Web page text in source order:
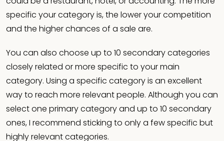
specific your category is, the lower your competition
and the higher chances of a sale are.
You can also choose up to 10 secondary categories
closely related or more specific to your main
category. Using a specific category is an excellent
way to reach more relevant people. Although you can
select one primary category and up to 10 secondary
ones, I recommend sticking to only a few specific but
highly relevant categories.